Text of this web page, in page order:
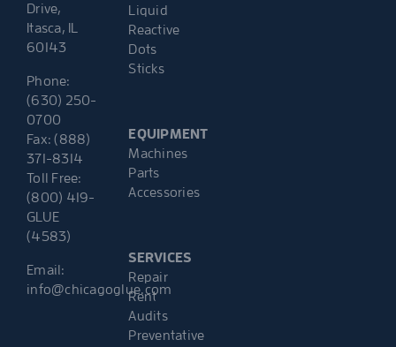
Drive,
Itasca, IL
60143
Phone:
(630) 250-
0700
Fax: (888)
371-8314
Toll Free:
(800) 419-
GLUE
(4583)
Email:
info@chicagoglue.com
Liquid
Reactive
Dots
Sticks
EQUIPMENT
Machines
Parts
Accessories
SERVICES
Repair
Rent
Audits
Preventative